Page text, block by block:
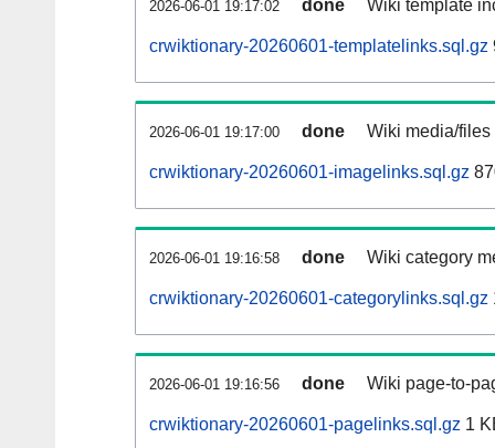
2026-06-01 19:17:02 done Wiki template
crwiktionary-20260601-templatelinks.sql.gz
2026-06-01 19:17:00 done Wiki media/
crwiktionary-20260601-imagelinks.sql.gz
2026-06-01 19:16:58 done Wiki category
crwiktionary-20260601-categorylinks.sql.gz
2026-06-01 19:16:56 done Wiki page-to-
crwiktionary-20260601-pagelinks.sql.gz 1